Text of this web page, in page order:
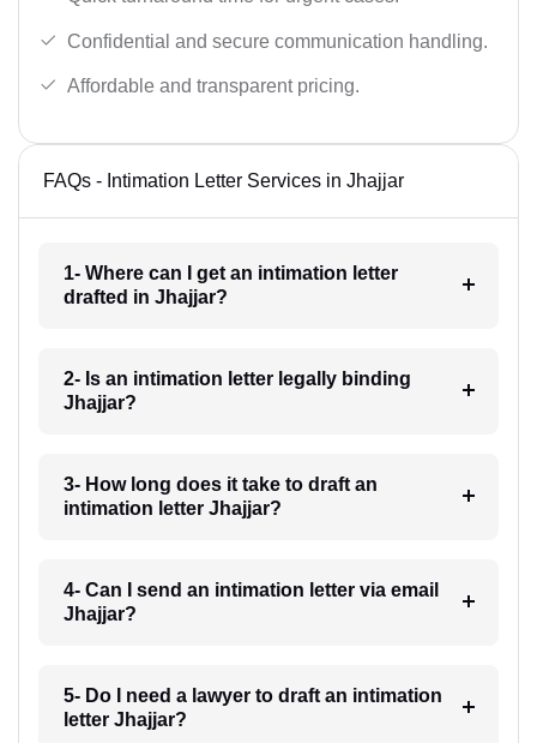
Confidential and secure communication handling.
Affordable and transparent pricing.
FAQs - Intimation Letter Services in Jhajjar
1- Where can I get an intimation letter
drafted in Jhajjar?
2- Is an intimation letter legally binding
Jhajjar?
3- How long does it take to draft an
intimation letter Jhajjar?
4- Can I send an intimation letter via email
Jhajjar?
5- Do I need a lawyer to draft an intimation
letter Jhajjar?